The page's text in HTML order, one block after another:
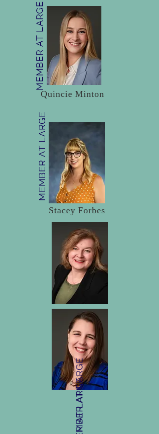
MEMBER AT LARGE
Quincie Minton
MEMBER AT LARGE
Stacey Forbes
MEMBER AT LARGE